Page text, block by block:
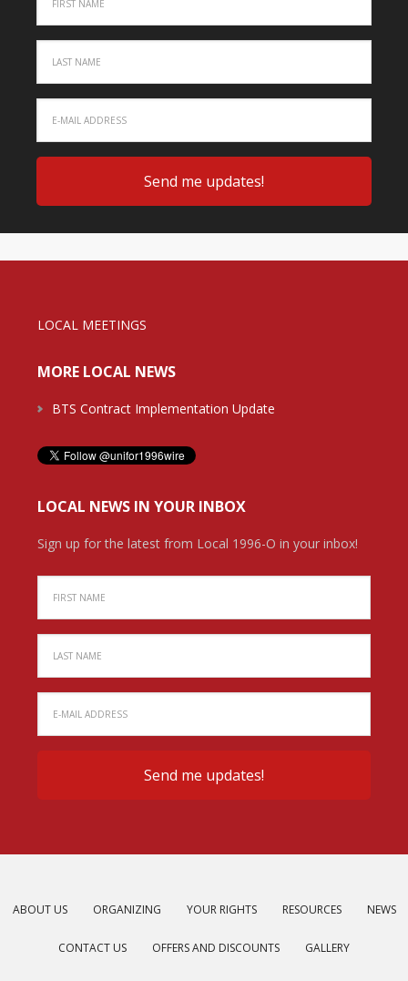
LOCAL MEETINGS
MORE LOCAL NEWS
BTS Contract Implementation Update
LOCAL NEWS IN YOUR INBOX
Sign up for the latest from Local 1996-O in your inbox!
ABOUT US ORGANIZING YOUR RIGHTS RESOURCES NEWS
CONTACT US OFFERS AND DISCOUNTS GALLERY